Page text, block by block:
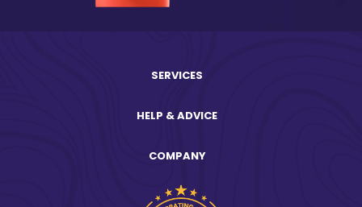
SERVICES
HELP & ADVICE
COMPANY